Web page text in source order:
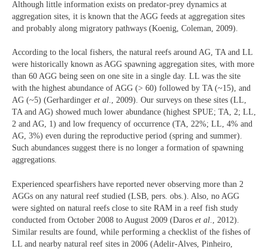
Although little information exists on predator-prey dynamics at
aggregation sites, it is known that the AGG feeds at aggregation sites
and probably along migratory pathways (Koenig, Coleman, 2009).
According to the local fishers, the natural reefs around AG, TA and LL
were historically known as AGG spawning aggregation sites, with more
than 60 AGG being seen on one site in a single day. LL was the site
with the highest abundance of AGG (> 60) followed by TA (~15), and
AG (~5) (Gerhardinger et al., 2009). Our surveys on these sites (LL,
TA and AG) showed much lower abundance (highest SPUE; TA, 2; LL,
2 and AG, 1) and low frequency of occurrence (TA, 22%; LL, 4% and
AG, 3%) even during the reproductive period (spring and summer).
Such abundances suggest there is no longer a formation of spawning
aggregations.
Experienced spearfishers have reported never observing more than 2
AGGs on any natural reef studied (LSB, pers. obs.). Also, no AGG
were sighted on natural reefs close to site RAM in a reef fish study
conducted from October 2008 to August 2009 (Daros et al ., 2012).
Similar results are found, while performing a checklist of the fishes of
LL and nearby natural reef sites in 2006 (Adelir-Alves, Pinheiro,